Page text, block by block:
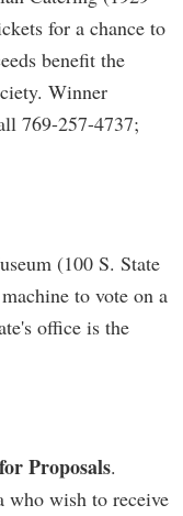
for a chance to
benefit the
Winner
769-257-4737;
(100 S. State
to vote on a
office is the
Proposals.
who wish to receive